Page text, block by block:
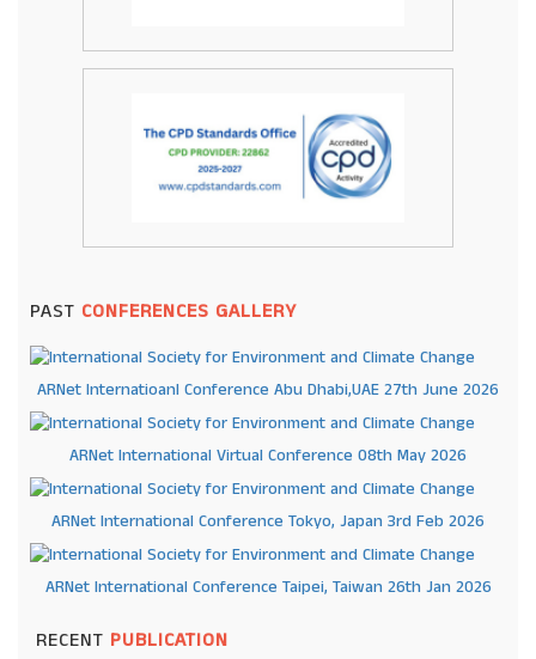
PAST CONFERENCES GALLERY
ARNet Internatioanl Conference Abu Dhabi,UAE 27th June 2026
ARNet International Virtual Conference 08th May 2026
ARNet International Conference Tokyo, Japan 3rd Feb 2026
ARNet International Conference Taipei, Taiwan 26th Jan 2026
RECENT PUBLICATION